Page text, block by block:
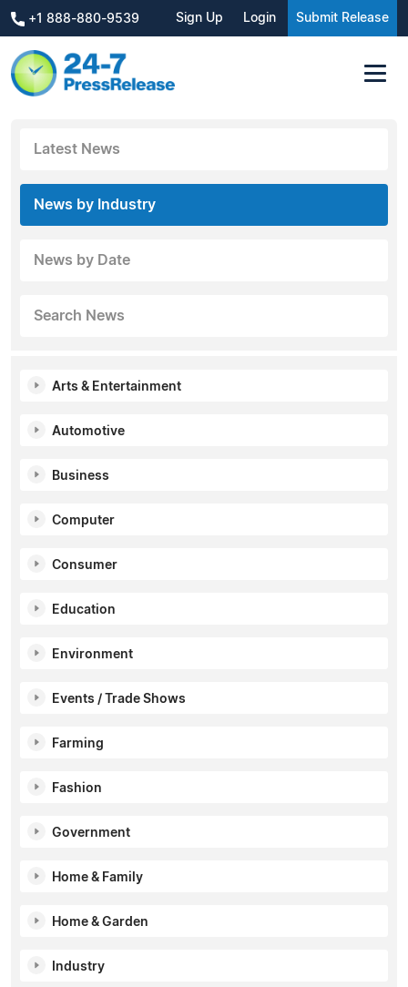
+1 888-880-9539 Sign Up Login Submit Release
Latest News
News by Industry
News by Date
Search News
Arts & Entertainment
Automotive
Business
Computer
Consumer
Education
Environment
Events / Trade Shows
Farming
Fashion
Government
Home & Family
Home & Garden
Industry